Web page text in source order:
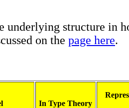
underlying structure in
on the page here.
In Type Theory